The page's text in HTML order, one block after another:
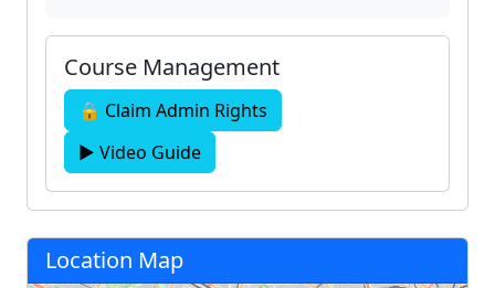
Course Management
🔒 Claim Admin Rights
▶ Video Guide
Location Map